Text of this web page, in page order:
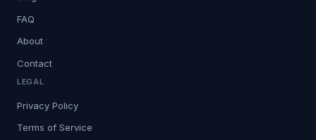
FAQ
About
Contact
LEGAL
Privacy Policy
Terms of Service